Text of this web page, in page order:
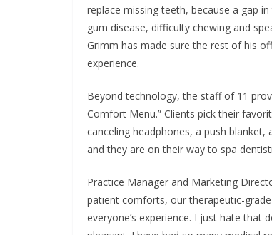
replace missing teeth, because a gap
gum disease, difficulty chewing and
Grimm has made sure the rest of his
experience.
Beyond technology, the staff of 11
Comfort Menu.” Clients pick their
canceling headphones, a push
and they are on their way to spa
Practice Manager and Marketing
patient comforts, our therapeutic-
everyone’s experience. I just hate that